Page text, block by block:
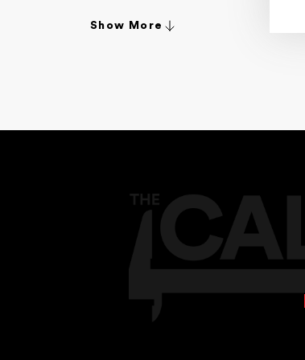
4.80mm
6.00mm
6.30mm
6.40mm
6.50mm
6.70mm
6.90mm
6-36mm
Show More